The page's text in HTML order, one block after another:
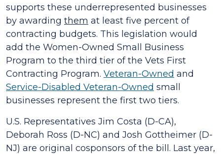
supports these underrepresented businesses
by awarding them at least five percent of
contracting budgets. This legislation would
add the Women-Owned Small Business
Program to the third tier of the Vets First
Contracting Program. Veteran-Owned and
Service-Disabled Veteran-Owned small
businesses represent the first two tiers.
U.S. Representatives Jim Costa (D-CA),
Deborah Ross (D-NC) and Josh Gottheimer (D-
NJ) are original cosponsors of the bill. Last year,